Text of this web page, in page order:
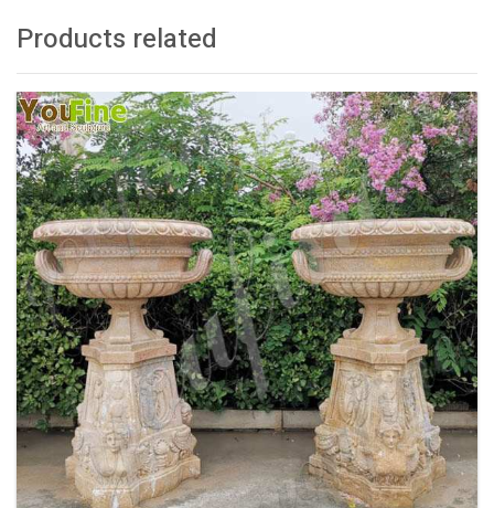
Products related